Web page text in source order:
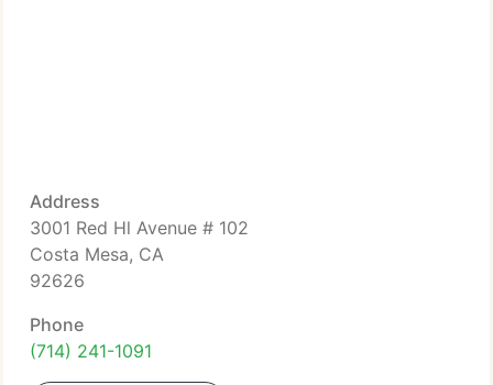
Address
3001 Red Hl Avenue # 102
Costa Mesa, CA
92626
Phone
(714) 241-1091